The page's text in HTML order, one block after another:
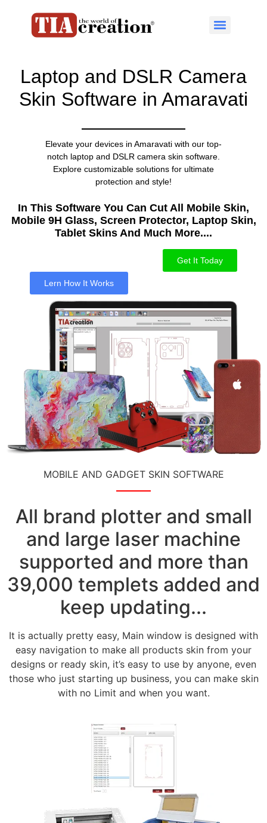
Laptop and DSLR Camera
Skin Software in Amaravati
Elevate your devices in Amaravati with our top-
notch laptop and DSLR camera skin software.
Explore customizable solutions for ultimate
protection and style!
In This Software You Can Cut All Mobile Skin,
Mobile 9H Glass, Screen Protector, Laptop Skin,
Tablet Skins And Much More....​
Get It Today
Lern How It Works
MOBILE AND GADGET SKIN SOFTWARE
All brand plotter and small
and large laser machine
supported and more than
39,000 templets added and
keep updating...
It is actually pretty easy, Main window is designed with
easy navigation to make all products skin from your
designs or ready skin, it’s easy to use by anyone, even
those who just starting up business, you can make skin
with no Limit and when you want.